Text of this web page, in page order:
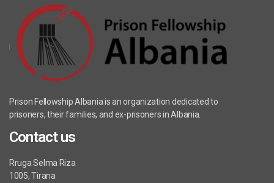
Prison Fellowship Albania is an organization dedicated to
prisoners, their families, and ex-prisoners in Albania.
Contact us
Rruga Selma Riza
1005, Tirana